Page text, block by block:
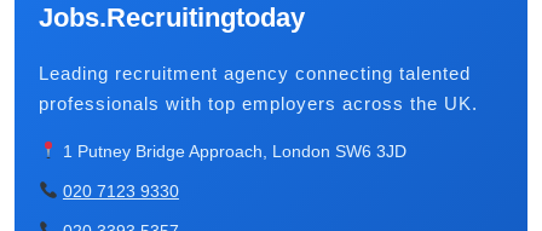
Jobs.Recruitingtoday
Leading recruitment agency connecting talented
professionals with top employers across the UK.
1 Putney Bridge Approach, London SW6 3JD
020 7123 9330